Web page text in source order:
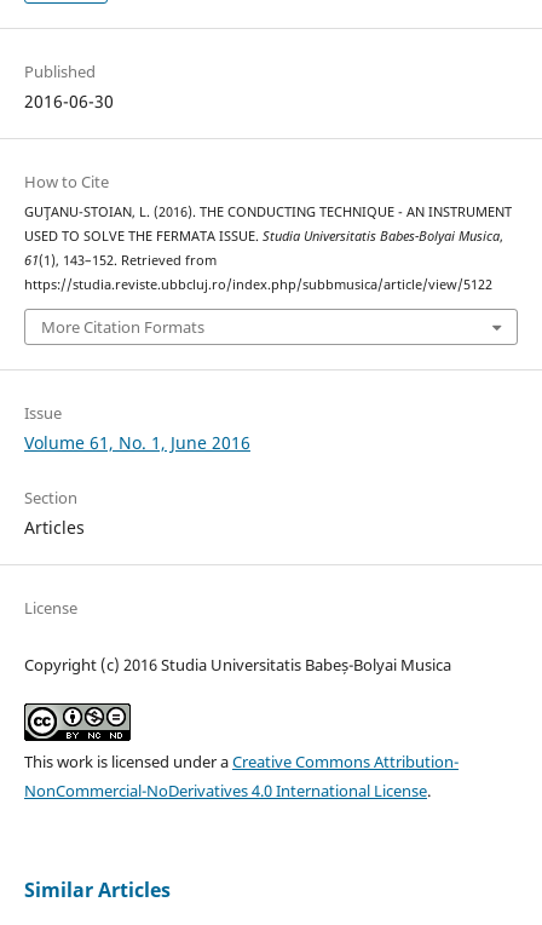
Published
2016-06-30
How to Cite
GUŢANU-STOIAN, L. (2016). THE CONDUCTING TECHNIQUE - AN INSTRUMENT
USED TO SOLVE THE FERMATA ISSUE. Studia Universitatis Babes-Bolyai Musica,
61(1), 143–152. Retrieved from
https://studia.reviste.ubbcluj.ro/index.php/subbmusica/article/view/5122
More Citation Formats
Issue
Volume 61, No. 1, June 2016
Section
Articles
License
Copyright (c) 2016 Studia Universitatis Babeș-Bolyai Musica
This work is licensed under aCreative Commons Attribution-
NonCommercial-NoDerivatives 4.0 International License.
Similar Articles